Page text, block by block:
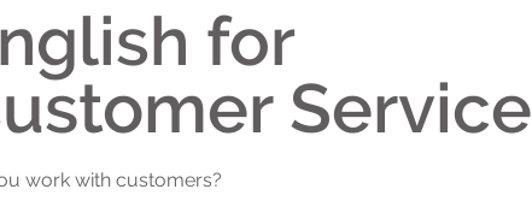
for
Service
work with customers?